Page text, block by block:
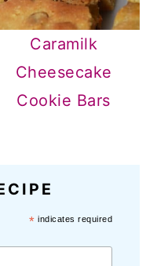
Caramilk
Cheesecake
Cookie Bars
* indicates required